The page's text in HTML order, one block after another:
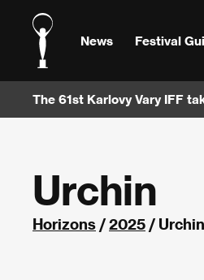
News Festival
The 61st Karlovy Vary IFF
Urchin
Horizons /2025 /